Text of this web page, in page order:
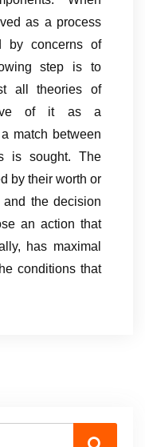
as a process
by concerns of
step is to
all theories of
of it as a
match between
is sought. The
by their worth or
the decision
an action that
has maximal
conditions that